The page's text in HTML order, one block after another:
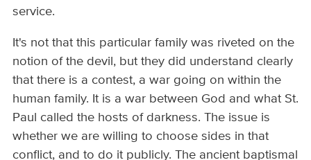
service.
It's not that this particular family was riveted on the
notion of the devil, but they did understand clearly
that there is a contest, a war going on within the
human family. It is a war between God and what St.
Paul called the hosts of darkness. The issue is
whether we are willing to choose sides in that
conflict, and to do it publicly. The ancient baptismal